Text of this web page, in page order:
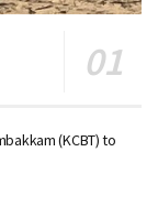
(KCBT) to